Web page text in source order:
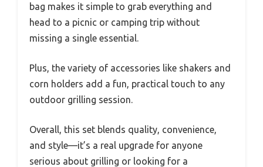
bag makes it simple to grab everything and
head to a picnic or camping trip without
missing a single essential.
Plus, the variety of accessories like shakers and
corn holders add a fun, practical touch to any
outdoor grilling session.
Overall, this set blends quality, convenience,
and style—it’s a real upgrade for anyone
serious about grilling or looking for a